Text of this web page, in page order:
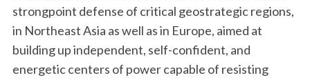
strongpoint defense of critical geostrategic regions,
in Northeast Asia as well as in Europe, aimed at
building up independent, self-confident, and
energetic centers of power capable of resisting